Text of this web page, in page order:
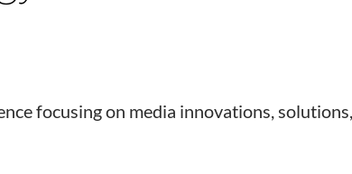
focusing on media innovations, solutions,